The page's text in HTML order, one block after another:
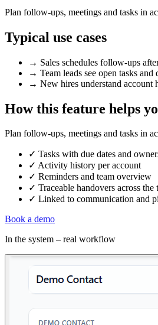
Plan follow-ups, meetings and tasks in
Typical use cases
→ Sales schedules follow-ups
→ Team leads see open tasks and
→ New hires understand account
How this feature helps
Plan follow-ups, meetings and tasks in
✓ Tasks with due dates and
✓ Activity history per account
✓ Reminders and team overview
✓ Traceable handovers across the
✓ Linked to communication and
Book a demo
In the system – real workflow